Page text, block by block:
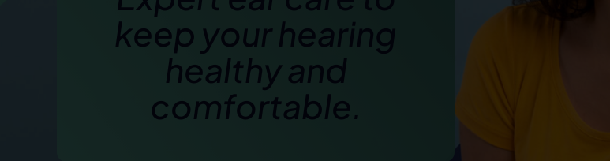
keep your hearing
healthy and
comfortable.